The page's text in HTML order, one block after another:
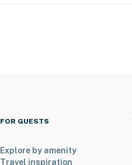
FOR GUESTS
Explore by amenity
Travel inspiration